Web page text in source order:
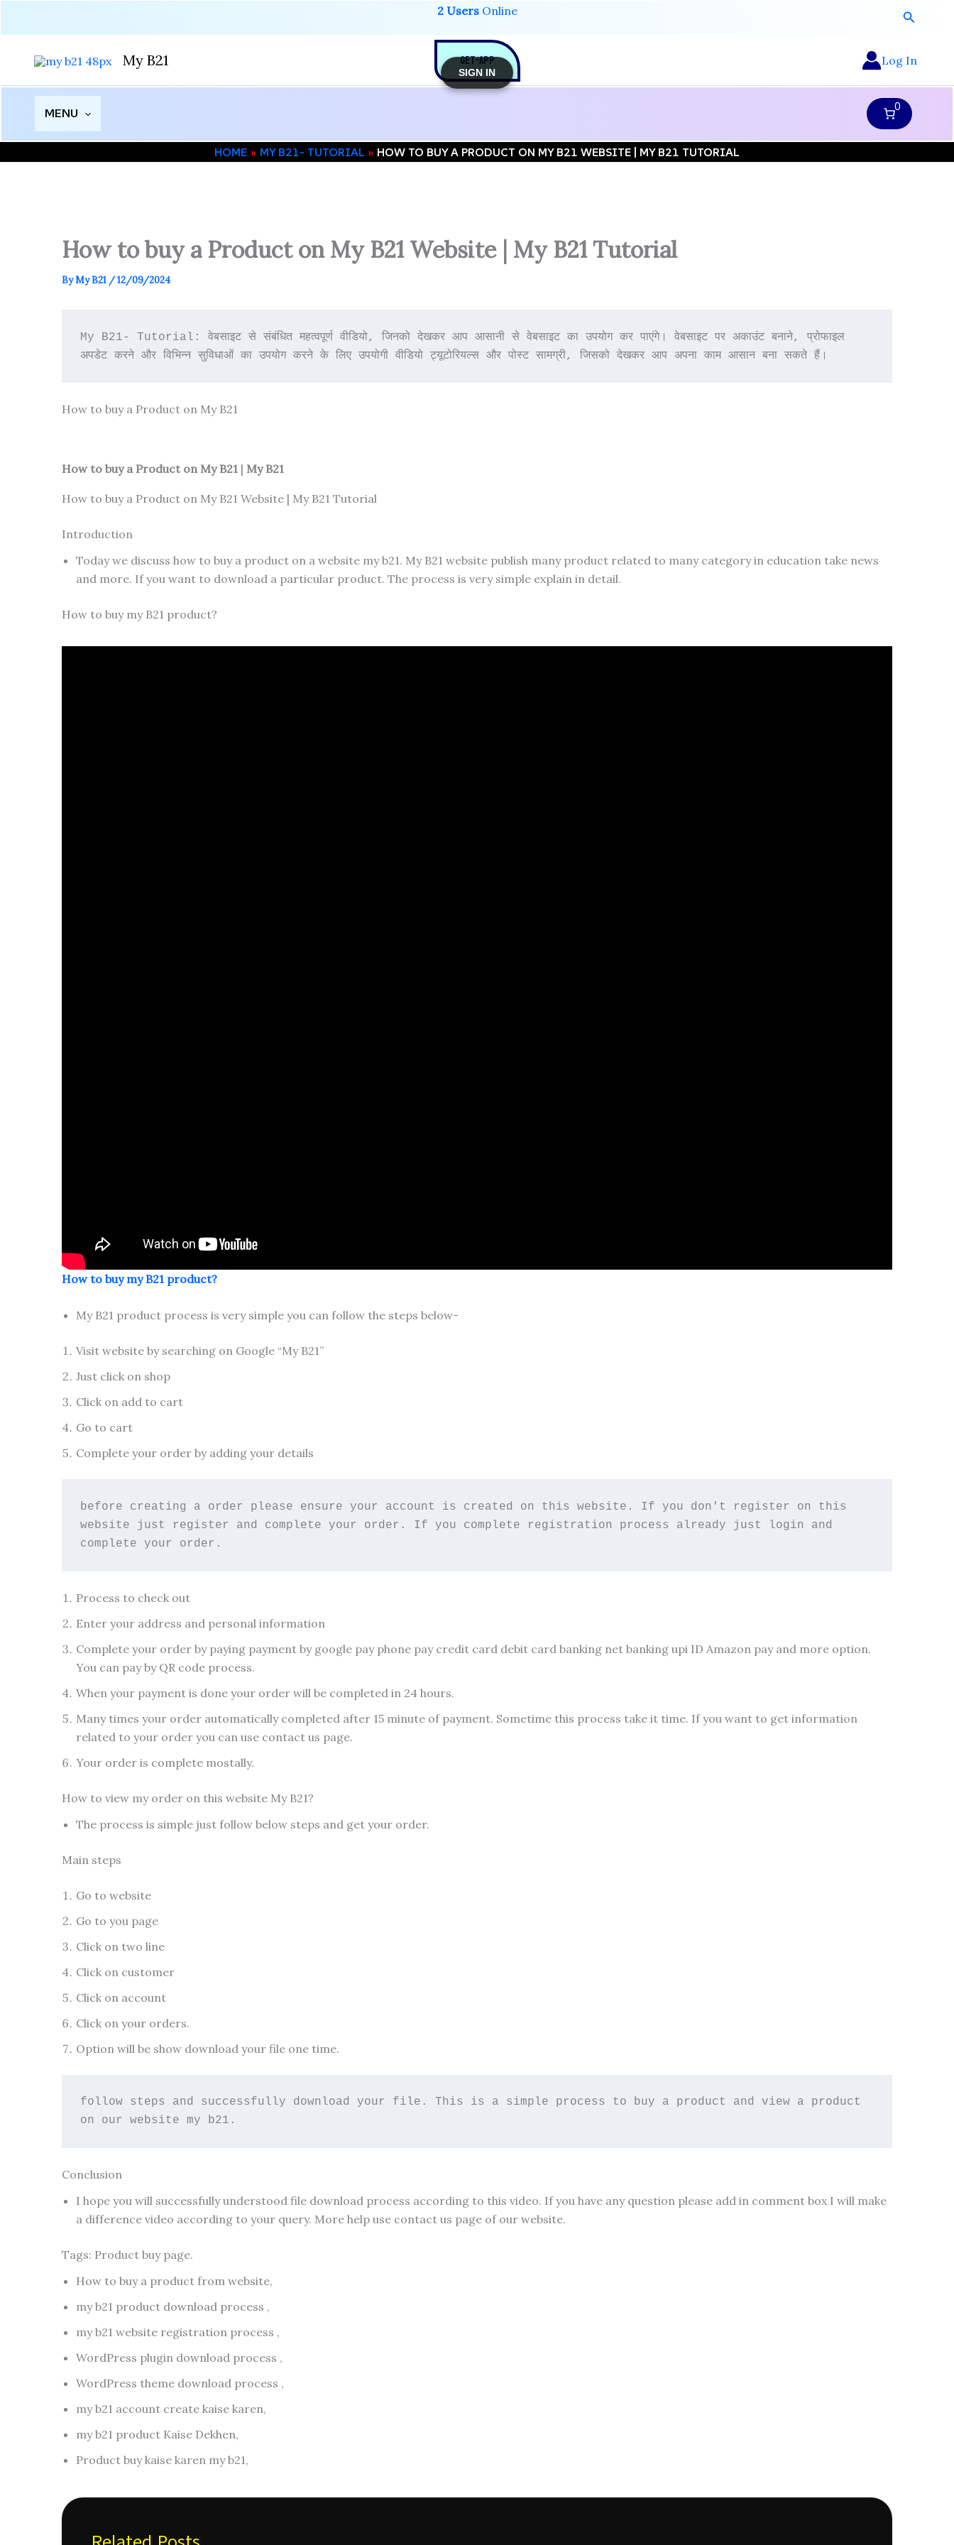
2 UsersOnline Search
My B21 GET-APP Log In
MENU 0
HOME MY B21- TUTORIAL HOW TO BUY A PRODUCT ON MY B21 WEBSITE | MY B21 TUTORIAL
How to buy a Product on My B21 Website | My B21 Tutorial
ByMy B21 /12/09/2024
My B21- Tutorial: वेबसाइट से संबंधित महत्वपूर्ण वीडियो, जिनको देखकर आप आसानी से वेबसाइट का उपयोग कर पाएंगे। वेबसाइट पर अकाउंट बनाने, प्रोफाइल
अपडेट करने और विभिन्न सुविधाओं का उपयोग करने के लिए उपयोगी वीडियो ट्यूटोरियल्स और पोस्ट सामग्री, जिसको देखकर आप अपना काम आसान बना सकते हैं।
How to buy a Product on My B21
How to buy a Product on My B21 | My B21
How to buy a Product on My B21 Website | My B21 Tutorial
Introduction
Today we discuss how to buy a product on a website my b21. My B21 website publish many product related to many category in education take news
and more. If you want to download a particular product. The process is very simple explain in detail.
How to buy my B21 product?
How to buy my B21 product?
My B21 product process is very simple you can follow the steps below-
Visit website by searching on Google “My B21”
Just click on shop
Click on add to cart
Go to cart
Complete your order by adding your details
before creating a order please ensure your account is created on this website. If you don't register on this
website just register and complete your order. If you complete registration process already just login and
complete your order.
Process to check out
Enter your address and personal information
Complete your order by paying payment by google pay phone pay credit card debit card banking net banking upi ID Amazon pay and more option.
You can pay by QR code process.
When your payment is done your order will be completed in 24 hours.
Many times your order automatically completed after 15 minute of payment. Sometime this process take it time. If you want to get information
related to your order you can use contact us page.
Your order is complete mostally.
How to view my order on this website My B21?
The process is simple just follow below steps and get your order.
Main steps
Go to website
Go to you page
Click on two line
Click on customer
Click on account
Click on your orders.
Option will be show download your file one time.
follow steps and successfully download your file. This is a simple process to buy a product and view a product
on our website my b21.
Conclusion
I hope you will successfully understood file download process according to this video. If you have any question please add in comment box I will make
a difference video according to your query. More help use contact us page of our website.
Tags: Product buy page.
How to buy a product from website,
my b21 product download process ,
my b21 website registration process ,
WordPress plugin download process ,
WordPress theme download process ,
my b21 account create kaise karen,
my b21 product Kaise Dekhen,
Product buy kaise karen my b21,
SIGN IN